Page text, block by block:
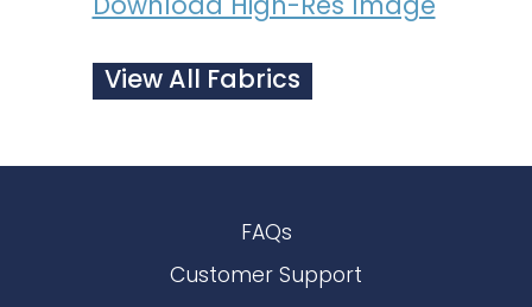
Download High-Res Image
View All Fabrics
FAQs
Customer Support